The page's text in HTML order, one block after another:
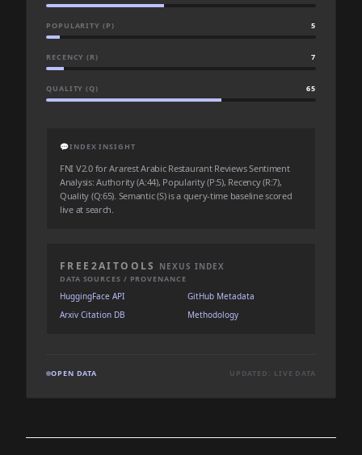
POPULARITY (P) 5
RECENCY (R) 7
QUALITY (Q) 65
💬INDEX INSIGHT
FNI V2.0 for Ararest Arabic Restaurant Reviews Sentiment
Analysis: Authority (A:44), Popularity (P:5), Recency (R:7),
Quality (Q:65). Semantic (S) is a query-time baseline scored
live at search.
FREE2AITOOLS NEXUS INDEX
DATA SOURCES / PROVENANCE
HuggingFace API
GitHub Metadata
Arxiv Citation DB
Methodology
OPEN DATA UPDATED: LIVE DATA